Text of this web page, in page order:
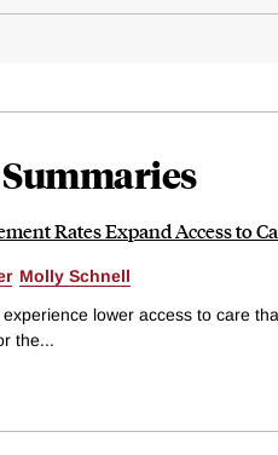
Rates Expand Access to
Molly Schnell
lower access to care
the...